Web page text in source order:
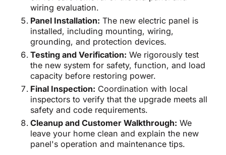
wiring evaluation.
Panel Installation: The new electric panel is
installed, including mounting, wiring,
grounding, and protection devices.
Testing and Verification: We rigorously test
the new system for safety, function, and load
capacity before restoring power.
Final Inspection: Coordination with local
inspectors to verify that the upgrade meets all
safety and code requirements.
Cleanup and Customer Walkthrough: We
leave your home clean and explain the new
panel's operation and maintenance tips.